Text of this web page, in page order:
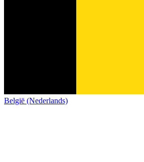
België (Nederlands)